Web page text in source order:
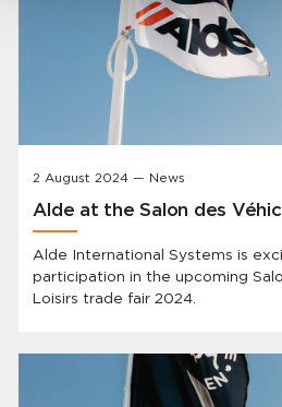
2 August 2024 — News
Alde at the Salon des
Alde International Systems is
participation in the upcoming
Loisirs trade fair 2024.